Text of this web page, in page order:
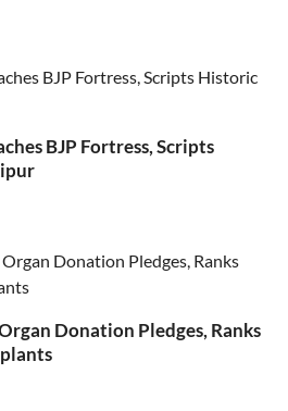
BJP Fortress, Scripts
Donation Pledges, Ranks